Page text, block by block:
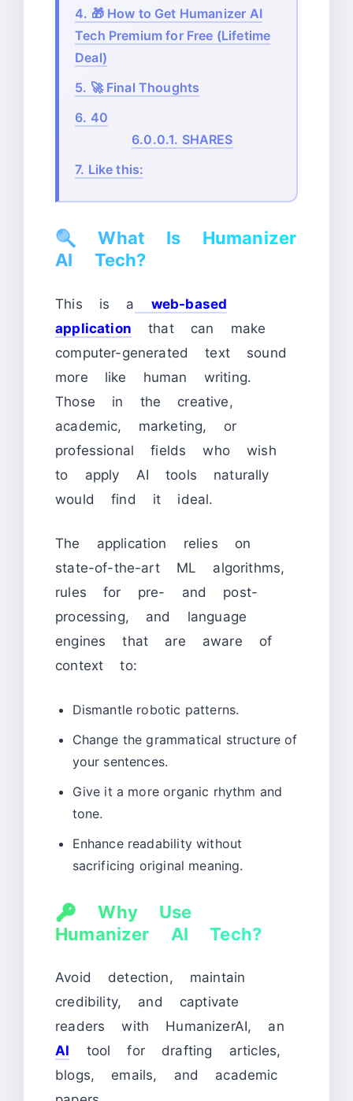
4. 🎁 How to Get Humanizer AI
Tech Premium for Free (Lifetime
Deal)
5. 🚀 Final Thoughts
6. 40
6.0.0.1. SHARES
7. Like this:
🔍What Is Humanizer
AI Tech?
This is a web-based
application that can make
computer-generated text sound
more like human writing.
Those in the creative,
academic, marketing, or
professional fields who wish
to apply AI tools naturally
would find it ideal.
The application relies on
state-of-the-art ML algorithms,
rules for pre- and post-
processing, and language
engines that are aware of
context to:
Dismantle robotic patterns.
Change the grammatical structure of
your sentences.
Give it a more organic rhythm and
tone.
Enhance readability without
sacrificing original meaning.
🔑Why Use
Humanizer AI Tech?
Avoid detection, maintain
credibility, and captivate
readers with HumanizerAI, an
AI tool for drafting articles,
blogs, emails, and academic